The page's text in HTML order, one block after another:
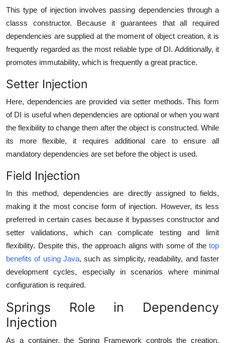
This type of injection involves passing dependencies through a
classs constructor. Because it guarantees that all required
dependencies are supplied at the moment of object creation, it is
frequently regarded as the most reliable type of DI. Additionally, it
promotes immutability, which is frequently a great practice.
Setter Injection
Here, dependencies are provided via setter methods. This form
of DI is useful when dependencies are optional or when you want
the flexibility to change them after the object is constructed. While
its more flexible, it requires additional care to ensure all
mandatory dependencies are set before the object is used.
Field Injection
In this method, dependencies are directly assigned to fields,
making it the most concise form of injection. However, its less
preferred in certain cases because it bypasses constructor and
setter validations, which can complicate testing and limit
flexibility. Despite this, the approach aligns with some of the top
benefits of using Java, such as simplicity, readability, and faster
development cycles, especially in scenarios where minimal
configuration is required.
Springs Role in Dependency
Injection
As a container, the Spring Framework controls the creation,